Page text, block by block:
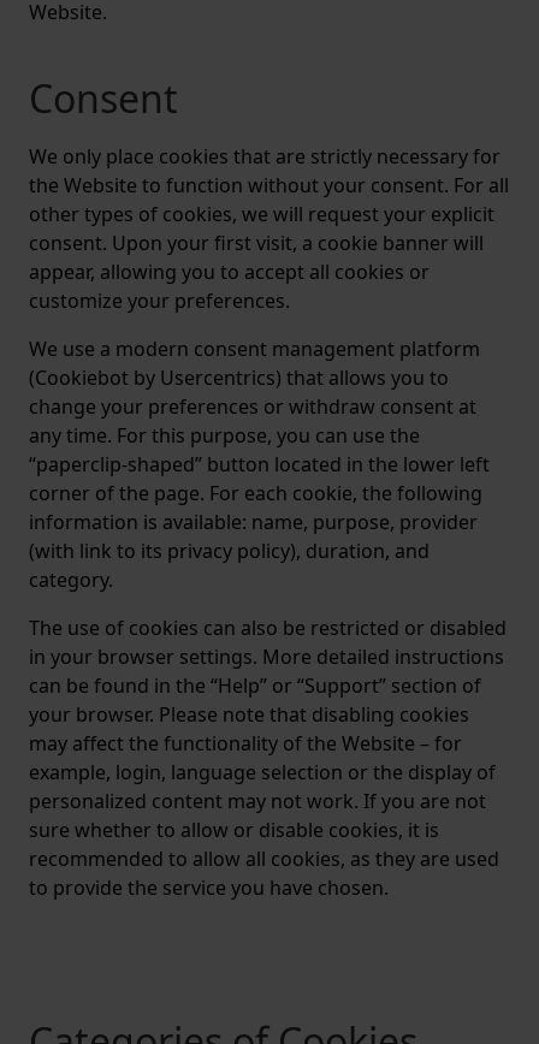
Website.
Consent
We only place cookies that are strictly necessary for
the Website to function without your consent. For all
other types of cookies, we will request your explicit
consent. Upon your first visit, a cookie banner will
appear, allowing you to accept all cookies or
customize your preferences.
We use a modern consent management platform
(Cookiebot by Usercentrics) that allows you to
change your preferences or withdraw consent at
any time. For this purpose, you can use the
“paperclip-shaped” button located in the lower left
corner of the page. For each cookie, the following
information is available: name, purpose, provider
(with link to its privacy policy), duration, and
category.
The use of cookies can also be restricted or disabled
in your browser settings. More detailed instructions
can be found in the “Help” or “Support” section of
your browser. Please note that disabling cookies
may affect the functionality of the Website – for
example, login, language selection or the display of
personalized content may not work. If you are not
sure whether to allow or disable cookies, it is
recommended to allow all cookies, as they are used
to provide the service you have chosen.